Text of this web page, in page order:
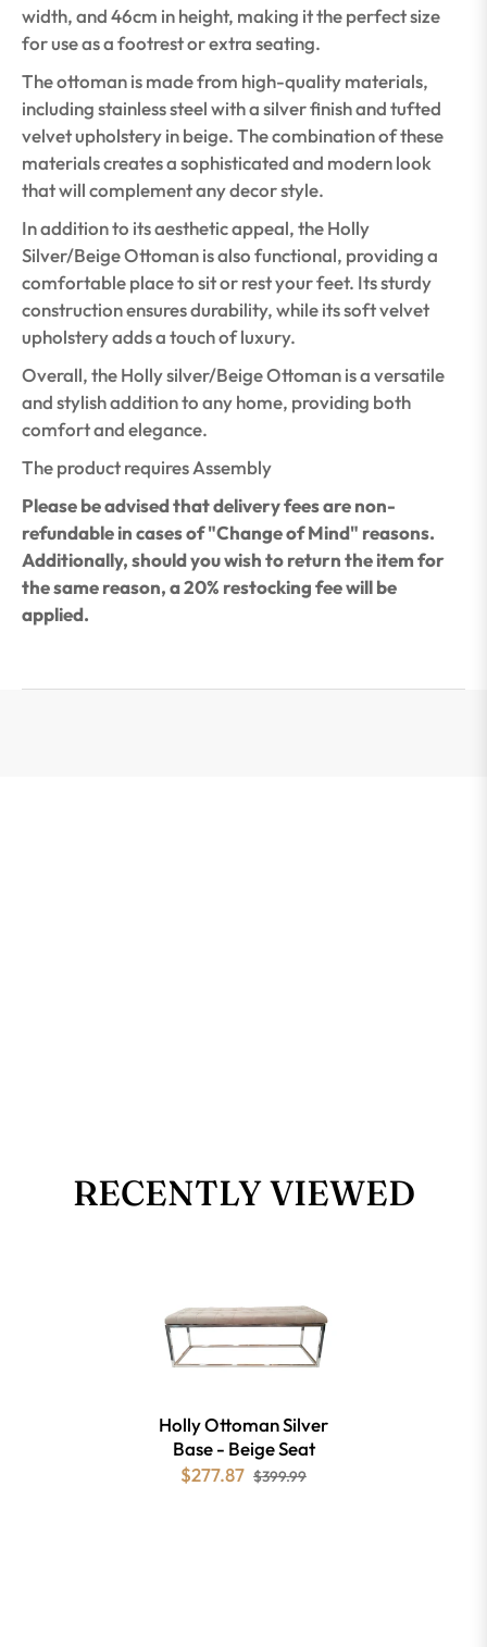
width, and 46cm in height, making it the perfect size
for use as a footrest or extra seating.
The ottoman is made from high-quality materials,
including stainless steel with a silver finish and tufted
velvet upholstery in beige. The combination of these
materials creates a sophisticated and modern look
that will complement any decor style.
In addition to its aesthetic appeal, the Holly
Silver/Beige Ottoman is also functional, providing a
comfortable place to sit or rest your feet. Its sturdy
construction ensures durability, while its soft velvet
upholstery adds a touch of luxury.
Overall, the Holly silver/Beige Ottoman is a versatile
and stylish addition to any home, providing both
comfort and elegance.
The product requires Assembly
Please be advised that delivery fees are non-
refundable in cases of "Change of Mind" reasons.
Additionally, should you wish to return the item for
the same reason, a 20% restocking fee will be
applied.
RECENTLY VIEWED
Holly Ottoman Silver
Base - Beige Seat
$277.87 $399.99